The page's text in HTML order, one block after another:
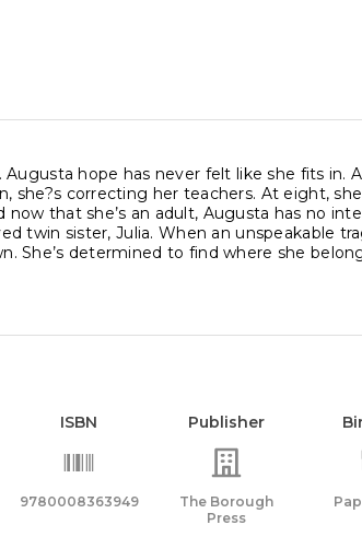
hope has never felt like she fits in.
she?s correcting her teachers. At eight,
now that she’s an adult, Augusta has no
twin sister, Julia. When an unspeakable
She’s determined to find where she
ISBN
9780008363949
Publisher
The Borough
Press